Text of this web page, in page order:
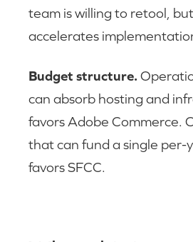
team is willing to retool,
accelerates
Budget structure.
can absorb hosting and
favors Adobe Commerce.
that can fund a single per-
favors SFCC.